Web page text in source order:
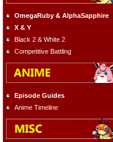
OmegaRuby & AlphaSapphire
X & Y
Black 2 & White 2
Competitive Battling
Episode Guides
Anime Timeline